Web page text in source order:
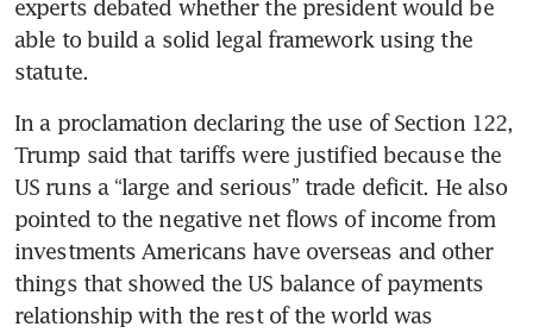
experts debated whether the president would be
able to build a solid legal framework using the
statute.
In a proclamation declaring the use of Section 122,
Trump said that tariffs were justified because the
US runs a “large and serious” trade deficit. He also
pointed to the negative net flows of income from
investments Americans have overseas and other
things that showed the US balance of payments
relationship with the rest of the world was